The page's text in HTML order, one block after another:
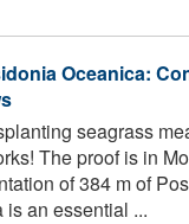
Oceanica:
seagrass
The proof is in
of 384 m of
an essential ...